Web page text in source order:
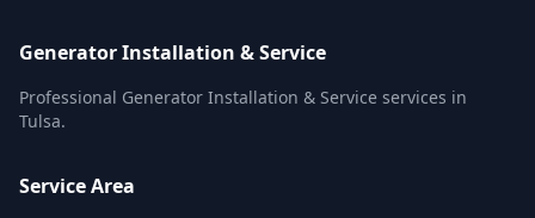
Generator Installation & Service
Professional Generator Installation & Service services in
Tulsa.
Service Area